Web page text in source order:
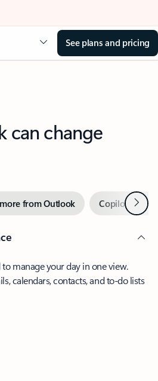
See plans and pricing
can change
from Outlook Copilot inNext
manage your day in one view.
calendars, contacts, and to-do lists